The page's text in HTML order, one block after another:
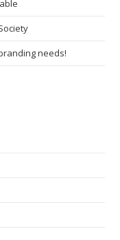
needs!